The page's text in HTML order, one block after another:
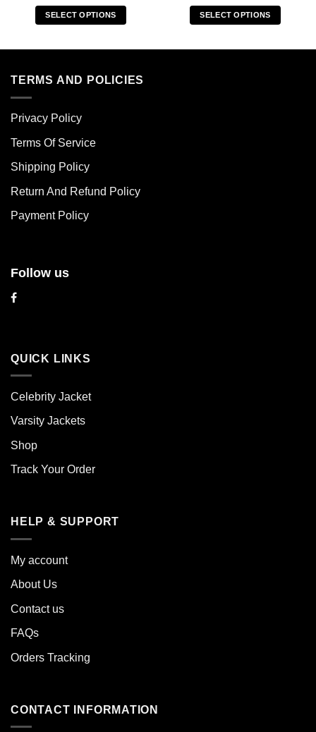
SELECT OPTIONS
multiple
options
be
chosen
the
page
SELECT OPTIONS
TERMS AND POLICIES
Privacy Policy
Terms Of Service
Shipping Policy
Return And Refund Policy
Payment Policy
Follow us
QUICK LINKS
Celebrity Jacket
Varsity Jackets
Shop
Track Your Order
HELP & SUPPORT
My account
About Us
Contact us
FAQs
Orders Tracking
CONTACT INFORMATION